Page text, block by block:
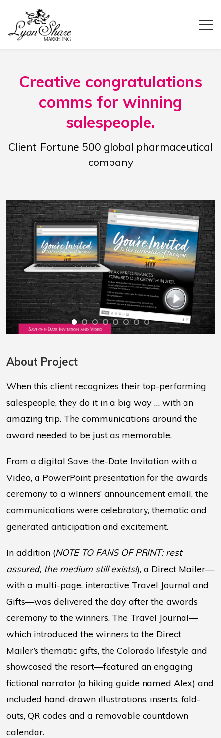
Creative congratulations
comms for winning
salespeople.
Client: Fortune 500 global pharmaceutical
company
About Project
When this client recognizes their top-performing
salespeople, they do it in a big way … with an
amazing trip. The communications around the
award needed to be just as memorable.
From a digital Save-the-Date Invitation with a
Video, a PowerPoint presentation for the awards
ceremony to a winners’ announcement email, the
communications were celebratory, thematic and
generated anticipation and excitement.
In addition (NOTE TO FANS OF PRINT: rest
assured, the medium still exists!), a Direct Mailer—
with a multi-page, interactive Travel Journal and
Gifts—was delivered the day after the awards
ceremony to the winners. The Travel Journal—
which introduced the winners to the Direct
Mailer’s thematic gifts, the Colorado lifestyle and
showcased the resort—featured an engaging
fictional narrator (a hiking guide named Alex) and
included hand-drawn illustrations, inserts, fold-
outs, QR codes and a removable countdown
calendar.